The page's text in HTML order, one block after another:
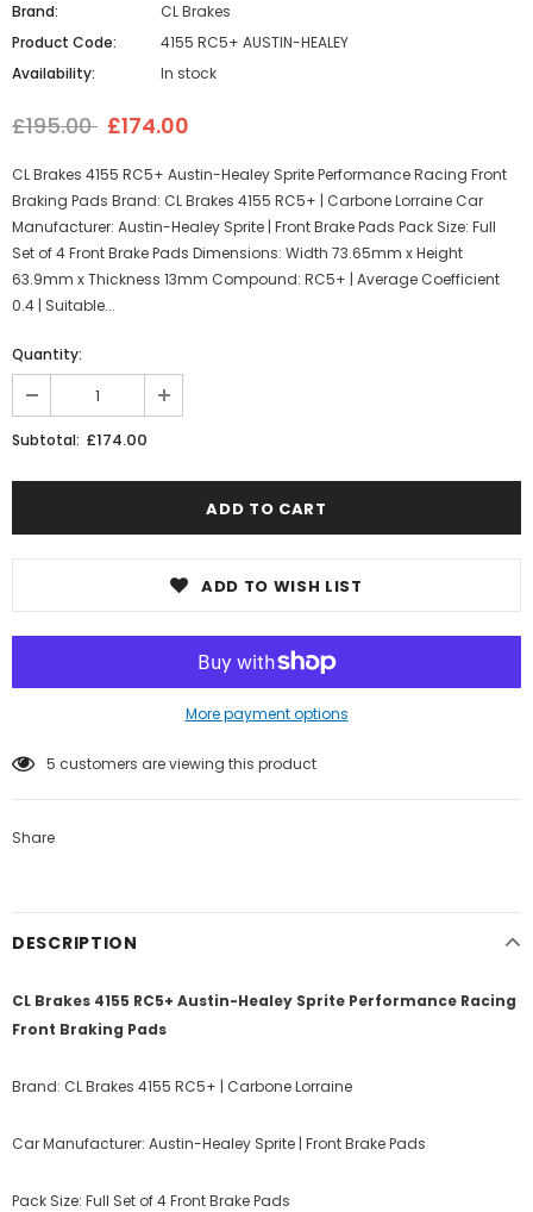
Brand:
CL Brakes
Product Code:
4155 RC5+ AUSTIN-HEALEY
Availability:
In stock
£195.00 £174.00
CL Brakes 4155 RC5+ Austin-Healey Sprite Performance Racing Front
Braking Pads Brand: CL Brakes 4155 RC5+ | Carbone Lorraine Car
Manufacturer: Austin-Healey Sprite | Front Brake Pads Pack Size: Full
Set of 4 Front Brake Pads Dimensions: Width 73.65mm x Height
63.9mm x Thickness 13mm Compound: RC5+ | Average Coefficient
0.4 | Suitable...
Quantity:
Subtotal: £174.00
ADD TO WISH LIST
More payment options
5 customers are viewing this product
Share
DESCRIPTION
CL Brakes 4155 RC5+ Austin-Healey Sprite Performance Racing
Front Braking Pads
Brand: CL Brakes 4155 RC5+ | Carbone Lorraine
Car Manufacturer: Austin-Healey Sprite | Front Brake Pads
Pack Size: Full Set of 4 Front Brake Pads